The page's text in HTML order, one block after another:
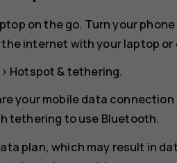
on the go. Turn your
internet with your laptop or
> Hotspot & tethering.
your mobile data connection
tethering to use Bluetooth.
plan, which may result in